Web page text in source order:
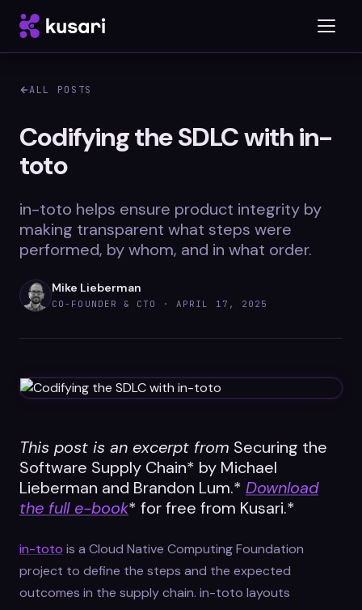
Platform
Inspector
Whitepapers
Case Studies
Videos
About Us
Leaders in Open Source
ALL POSTS
Codifying the SDLC with in-
toto
in-toto helps ensure product integrity by
making transparent what steps were
performed, by whom, and in what order.
Mike Lieberman
CO-FOUNDER & CTO · APRIL 17, 2025
This post is an excerpt from Securing the
Software Supply Chain* by Michael
Lieberman and Brandon Lum.* Download
the full e-book* for free from Kusari.*
in-toto is a Cloud Native Computing Foundation
project to define the steps and the expected
outcomes in the supply chain. in-toto layouts